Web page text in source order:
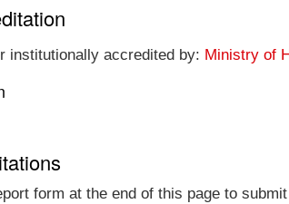
institutionally accredited by: Ministry of
form at the end of this page to